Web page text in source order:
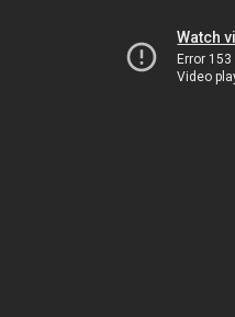
Watch
Error 153
Video